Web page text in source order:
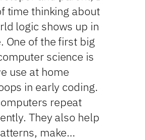
time thinking about
logic shows up in
One of the first big
science is
use at home
in early coding.
repeat
They also help
make…